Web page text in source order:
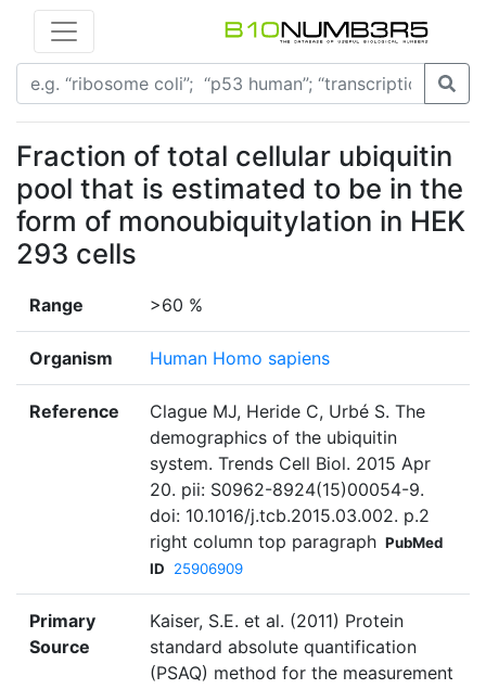
Fraction of total cellular ubiquitin
pool that is estimated to be in the
form of monoubiquitylation in HEK
293 cells
Range >60 %
Organism Human Homo sapiens
Reference
Clague MJ, Heride C, Urbé S. The
demographics of the ubiquitin
system. Trends Cell Biol. 2015 Apr
20. pii: S0962-8924(15)00054-9.
doi: 10.1016/j.tcb.2015.03.002. p.2
right column top paragraph PubMed
ID
25906909
Primary
Source
Kaiser, S.E. et al. (2011) Protein
standard absolute quantification
(PSAQ) method for the measurement